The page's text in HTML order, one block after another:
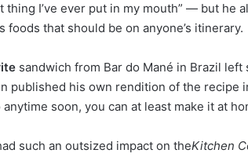
thing I’ve ever put in my mouth” — but he
foods that should be on anyone’s itinerary.
sandwich from Bar do Mané in Brazil
published his own rendition of the recipe
soon, you can at least make it at
such an outsized impact on theKitchen